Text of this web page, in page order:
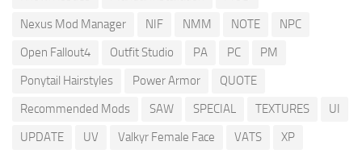
Nexus Mod Manager
NIF NMM NOTE
NPC
Open Fallout4
Outfit Studio PA PC
PM
Ponytail Hairstyles
Power Armor
QUOTE
Recommended Mods
SAW SPECIAL TEXTURES
UI
UPDATE
UV Valkyr Female Face VATS XP